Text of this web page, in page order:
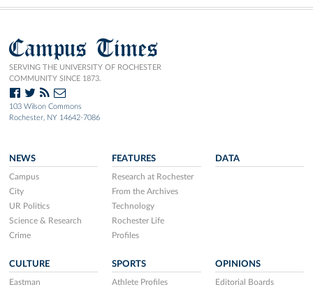
Campus Times
SERVING THE UNIVERSITY OF ROCHESTER
COMMUNITY SINCE 1873.
103 Wilson Commons
Rochester, NY 14642-7086
NEWS
Campus
City
UR Politics
Science & Research
Crime
FEATURES
Research at Rochester
From the Archives
Technology
Rochester Life
Profiles
DATA
CULTURE
Eastman
SPORTS
Athlete Profiles
OPINIONS
Editorial Boards